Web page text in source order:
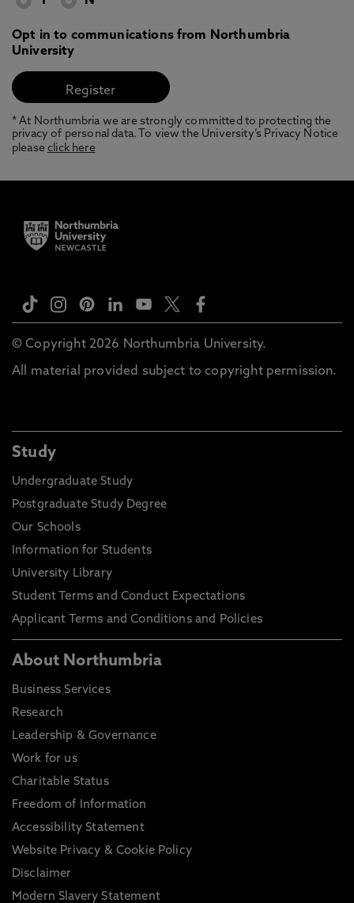
Opt in to communications from Northumbria
University
* At Northumbria we are strongly committed to protecting the
privacy of personal data. To view the University’s Privacy Notice
pleaseclick here
© Copyright 2026 Northumbria University.
All material provided subject to copyright permission.
Study
Undergraduate Study
Postgraduate Study Degree
Our Schools
Information for Students
University Library
Student Terms and Conduct Expectations
Applicant Terms and Conditions and Policies
About Northumbria
Business Services
Research
Leadership & Governance
Work for us
Charitable Status
Freedom of Information
Accessibility Statement
Website Privacy & Cookie Policy
Disclaimer
Modern Slavery Statement